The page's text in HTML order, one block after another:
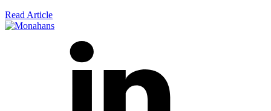
Read Article